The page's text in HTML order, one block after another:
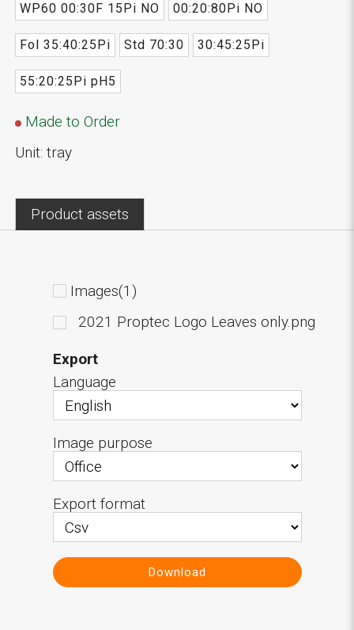
WP60 00:30F 15Pi NO 00:20:80Pi NO
Fol 35:40:25Pi Std 70:30 30:45:25Pi
55:20:25Pi pH5
Made to Order
Unit: tray
Product assets
Images(1)
2021 Proptec Logo Leaves only.png
Export
Language
Image purpose
Export format
Download